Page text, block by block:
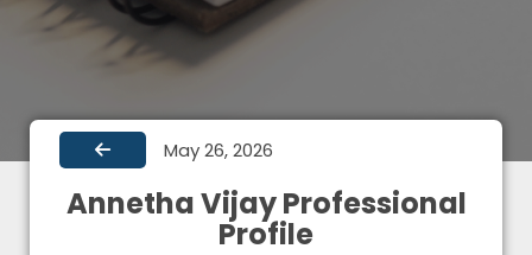
May 26, 2026
Annetha Vijay Professional
Profile